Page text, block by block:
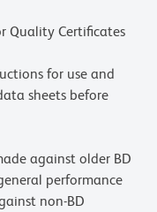
Quality Certificates
for use and
sheets before
against older BD
performance
non-BD